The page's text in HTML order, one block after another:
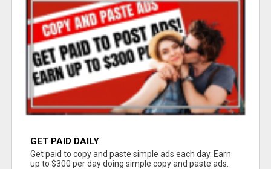
GET PAID DAILY
Get paid to copy and paste simple ads each day. Earn
up to $300 per day doing simple copy and paste ads.